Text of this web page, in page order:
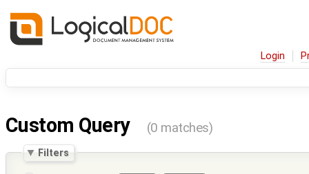
Login
Custom Query (0 matches)
Filters